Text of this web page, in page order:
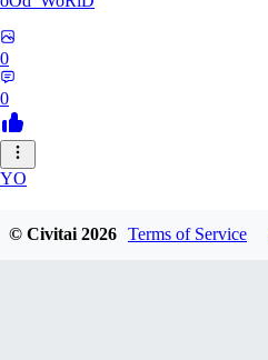
0
0
YO
© Civitai2026 Terms of Service